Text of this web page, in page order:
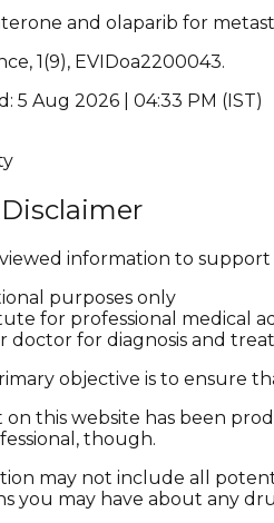
and olaparib for
1(9), EVIDoa2200043.
5 Aug 2026 | 04:33 PM (IST)
information to
purposes only
for professional medical
doctor for diagnosis and
objective is to ensure
this website has been
though.
may not include all
you may have about any